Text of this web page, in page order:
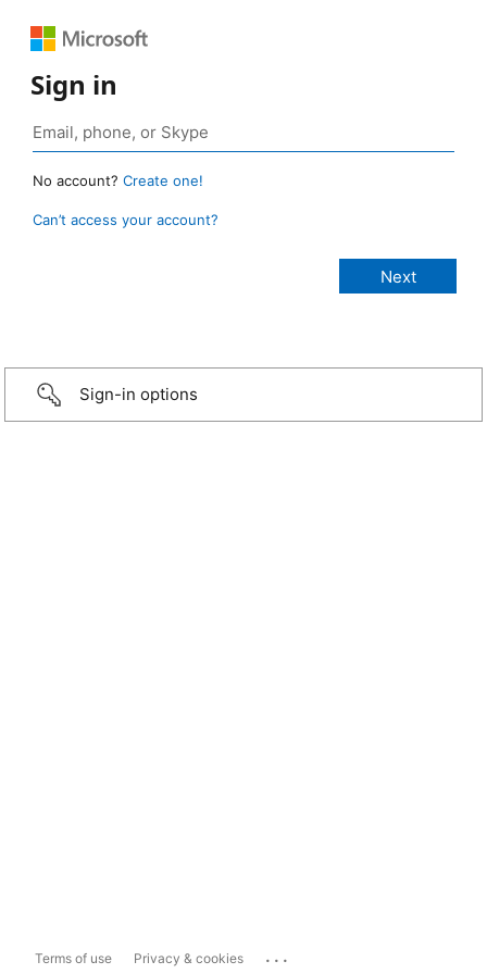
Sign in
No account? Create one!
Can’t access your account?
Sign-in options
Terms of use Privacy & cookies ...